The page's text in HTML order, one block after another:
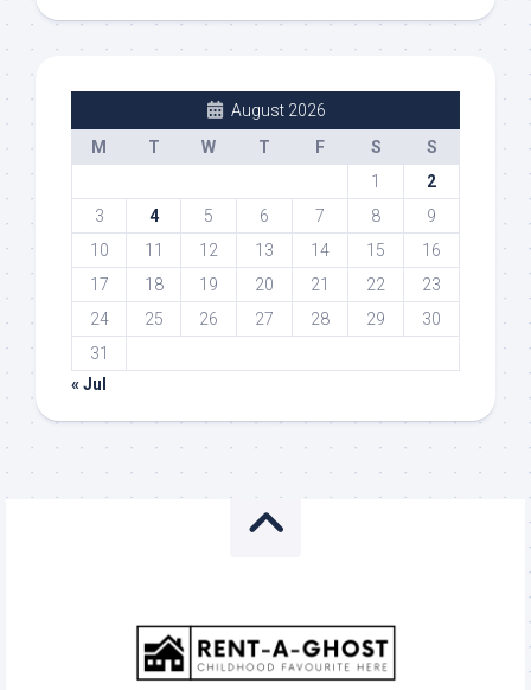
August 2026
M
T W T F S
S
1
2
3
4 5 6 7 8
9
10
11 12 13 14 15
16
17
18 19 20 21 22
23
24
25 26 27 28 29
30
31
« Jul